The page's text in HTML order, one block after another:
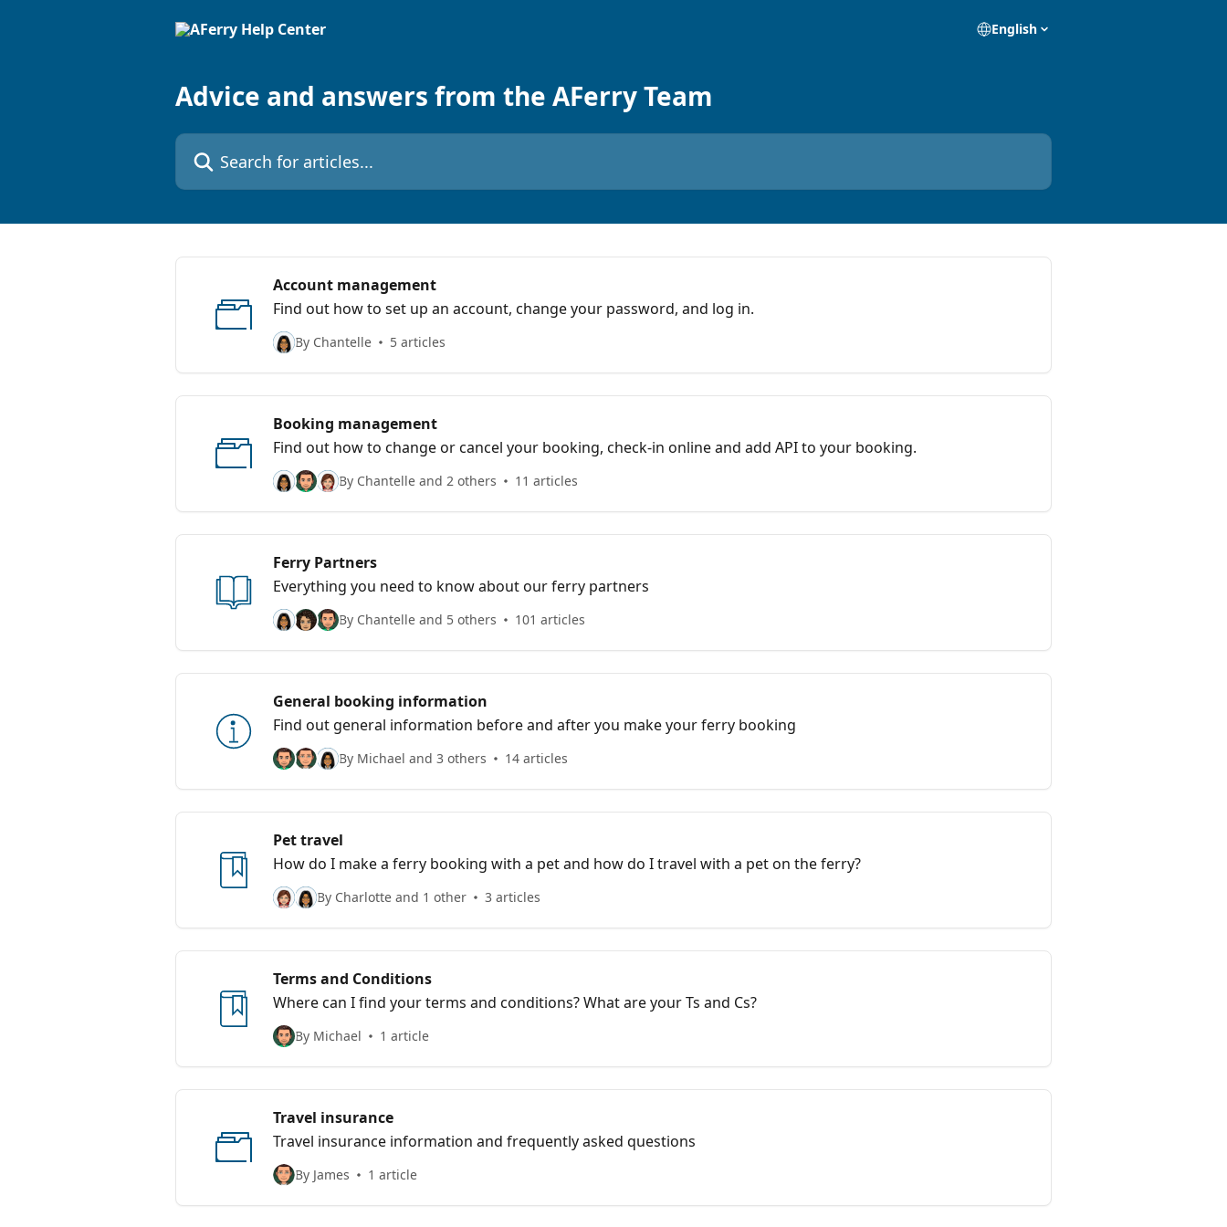
English
Advice and answers from the AFerry Team
Search for articles...
Account management
Find out how to set up an account, change your password, and log in.
By Chantelle 5 articles
Booking management
Find out how to change or cancel your booking, check-in online and add API to your booking.
By Chantelle and 2 others 11 articles
Ferry Partners
Everything you need to know about our ferry partners
By Chantelle and 5 others 101 articles
General booking information
Find out general information before and after you make your ferry booking
By Michael and 3 others 14 articles
Pet travel
How do I make a ferry booking with a pet and how do I travel with a pet on the ferry?
By Charlotte and 1 other 3 articles
Terms and Conditions
Where can I find your terms and conditions? What are your Ts and Cs?
By Michael 1 article
Travel insurance
Travel insurance information and frequently asked questions
By James 1 article